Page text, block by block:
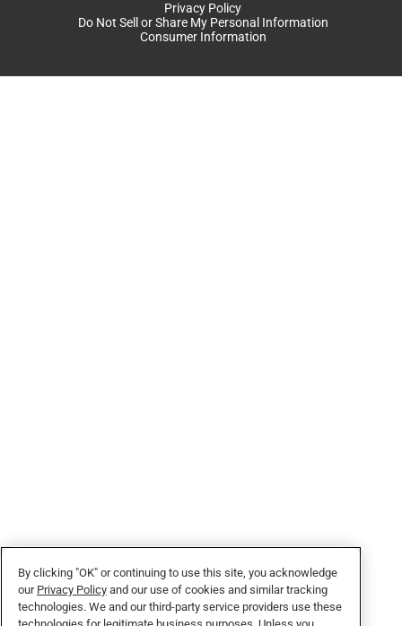
Privacy Policy
Do Not Sell or Share My Personal Information
Consumer Information
By clicking "OK" or continuing to use this site, you acknowledge
our Privacy Policy and our use of cookies and similar tracking
technologies. We and our third-party service providers use these